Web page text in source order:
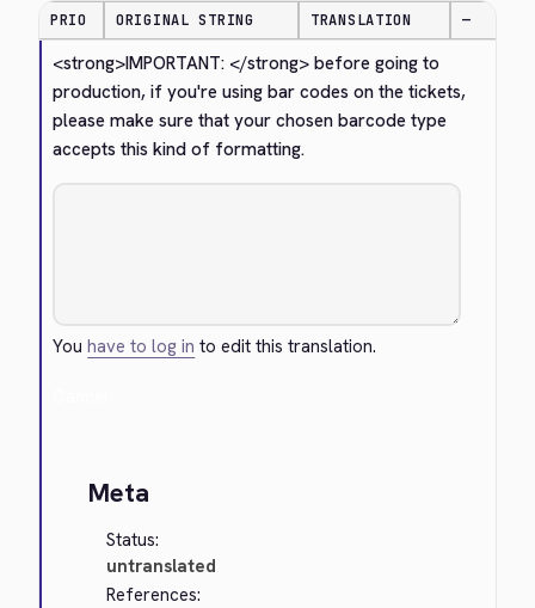
PRIO ORIGINAL STRING TRANSLATION —
<strong>IMPORTANT: </strong> before going to
production, if you're using bar codes on the tickets,
please make sure that your chosen barcode type
accepts this kind of formatting.
Youhave to log in to edit this translation.
Meta
Status:
untranslated
References: